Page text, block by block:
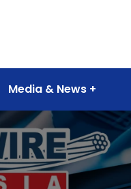
Media & News